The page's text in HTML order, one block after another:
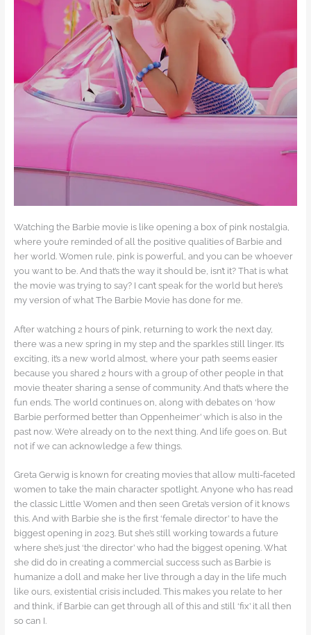
Watching the Barbie movie is like opening a box of pink nostalgia,
where you’re reminded of all the positive qualities of Barbie and
her world. Women rule, pink is powerful, and you can be whoever
you want to be. And that’s the way it should be, isn’t it? That is what
the movie was trying to say? I can’t speak for the world but here’s
my version of what The Barbie Movie has done for me.
After watching 2 hours of pink, returning to work the next day,
there was a new spring in my step and the sparkles still linger. It’s
exciting, it’s a new world almost, where your path seems easier
because you shared 2 hours with a group of other people in that
movie theater sharing a sense of community. And that’s where the
fun ends. The world continues on, along with debates on ‘how
Barbie performed better than Oppenheimer’ which is also in the
past now. We’re already on to the next thing. And life goes on. But
not if we can acknowledge a few things.
Greta Gerwig is known for creating movies that allow multi-faceted
women to take the main character spotlight. Anyone who has read
the classic Little Women and then seen Greta’s version of it knows
this. And with Barbie she is the first ‘female director’ to have the
biggest opening in 2023. But she’s still working towards a future
where she’s just ‘the director’ who had the biggest opening. What
she did do in creating a commercial success such as Barbie is
humanize a doll and make her live through a day in the life much
like ours, existential crisis included. This makes you relate to her
and think, if Barbie can get through all of this and still ‘fix’ it all then
so can I.